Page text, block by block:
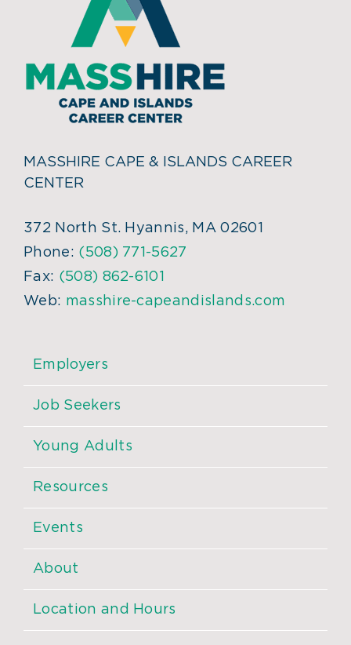
MASSHIRE CAPE & ISLANDS CAREER
CENTER
372 North St. Hyannis, MA 02601
Phone: (508) 771-5627
Fax: (508) 862-6101
Web: masshire-capeandislands.com
Employers
Job Seekers
Young Adults
Resources
Events
About
Location and Hours